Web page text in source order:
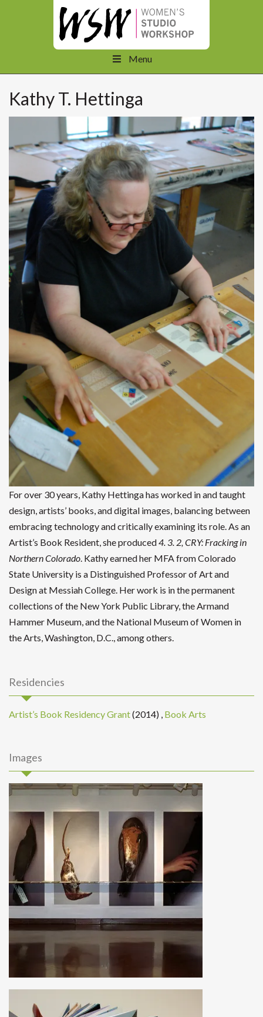
Menu
Kathy T. Hettinga
For over 30 years, Kathy Hettinga has worked in and taught
design, artists’ books, and digital images, balancing between
embracing technology and critically examining its role. As an
Artist’s Book Resident, she produced4. 3. 2, CRY: Fracking in
Northern Colorado. Kathy earned her MFA from Colorado
State University is a Distinguished Professor of Art and
Design at Messiah College. Her work is in the permanent
collections of the New York Public Library, the Armand
Hammer Museum, and the National Museum of Women in
the Arts, Washington, D.C., among others.
Residencies
Artist’s Book Residency Grant(2014) , Book Arts
Images